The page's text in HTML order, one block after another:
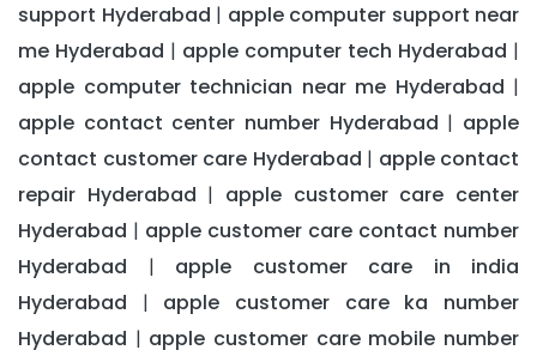
support Hyderabad | apple computer support near
me Hyderabad | apple computer tech Hyderabad |
apple computer technician near me Hyderabad |
apple contact center number Hyderabad | apple
contact customer care Hyderabad | apple contact
repair Hyderabad | apple customer care center
Hyderabad | apple customer care contact number
Hyderabad | apple customer care in india
Hyderabad | apple customer care ka number
Hyderabad | apple customer care mobile number